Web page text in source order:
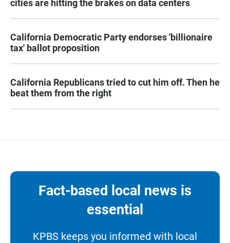
cities are hitting the brakes on data centers
California Democratic Party endorses 'billionaire
tax' ballot proposition
California Republicans tried to cut him off. Then he
beat them from the right
Fact-based local news is
essential
KPBS keeps you informed with local